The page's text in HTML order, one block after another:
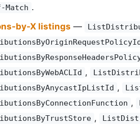
.
by-X listings —
,
,
,
,